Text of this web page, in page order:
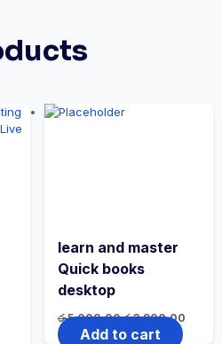
learn and master
Quick books
desktop
රු5,000.00 රු3,900.00
Add to cart